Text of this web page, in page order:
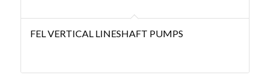
FEL VERTICAL LINESHAFT PUMPS